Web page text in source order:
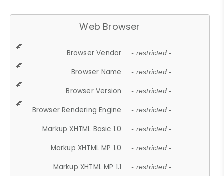
Web Browser
Browser Vendor - restricted -
Browser Name - restricted -
Browser Version - restricted -
Browser Rendering Engine - restricted -
Markup XHTML Basic 1.0 - restricted -
Markup XHTML MP 1.0 - restricted -
Markup XHTML MP 1.1 - restricted -